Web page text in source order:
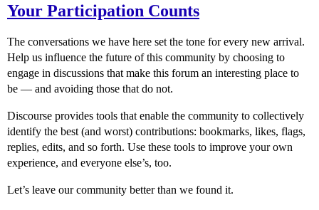
Your Participation Counts
The conversations we have here set the tone for every new arrival.
Help us influence the future of this community by choosing to
engage in discussions that make this forum an interesting place to
be — and avoiding those that do not.
Discourse provides tools that enable the community to collectively
identify the best (and worst) contributions: bookmarks, likes, flags,
replies, edits, and so forth. Use these tools to improve your own
experience, and everyone else’s, too.
Let’s leave our community better than we found it.